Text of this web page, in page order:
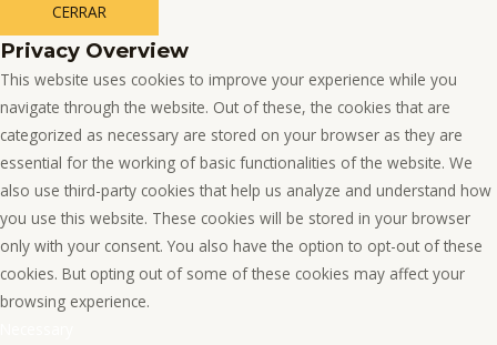
CERRAR
Privacy Overview
This website uses cookies to improve your experience while you
navigate through the website. Out of these, the cookies that are
categorized as necessary are stored on your browser as they are
essential for the working of basic functionalities of the website. We
also use third-party cookies that help us analyze and understand how
you use this website. These cookies will be stored in your browser
only with your consent. You also have the option to opt-out of these
cookies. But opting out of some of these cookies may affect your
browsing experience.